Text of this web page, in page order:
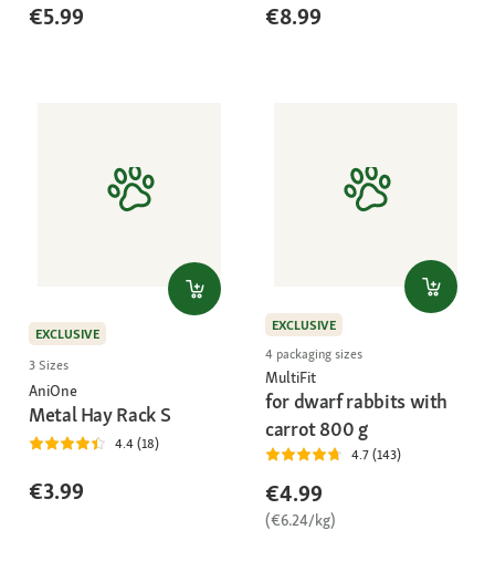
€5.99 €8.99
EXCLUSIVE
3 Sizes
AniOne
Metal Hay Rack S
4.4 (18)
€3.99
EXCLUSIVE
4 packaging sizes
MultiFit
for dwarf rabbits with
carrot 800 g
4.7 (143)
€4.99
(€6.24/kg)